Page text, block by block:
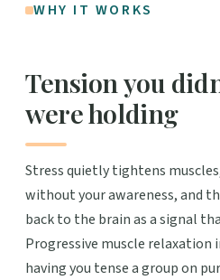
WHY IT WORKS
Tension you
were holding
Stress quietly tightens
without your awareness, and
back to the brain as a signal
Progressive muscle
having you tense a group on